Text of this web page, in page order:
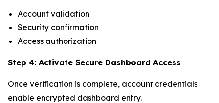
Account validation
Security confirmation
Access authorization
Step 4: Activate Secure Dashboard Access
Once verification is complete, account credentials
enable encrypted dashboard entry.